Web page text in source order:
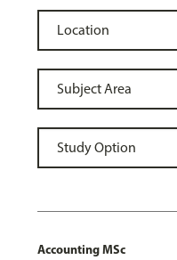
Accounting MSc